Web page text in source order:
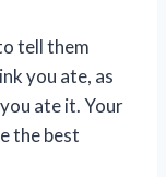
tell them
you ate, as
ate it. Your
the best